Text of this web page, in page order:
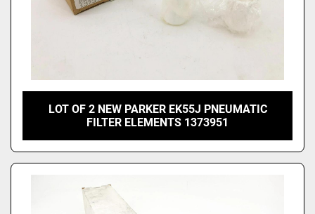
LOT OF 2 NEW PARKER EK55J PNEUMATIC
FILTER ELEMENTS 1373951